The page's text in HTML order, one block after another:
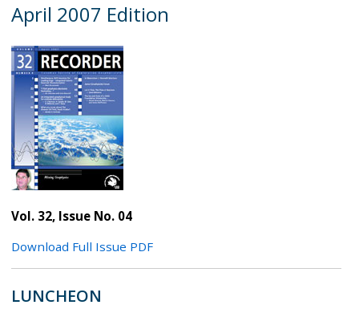
April 2007 Edition
Vol. 32, Issue No. 04
Download Full Issue PDF
LUNCHEON